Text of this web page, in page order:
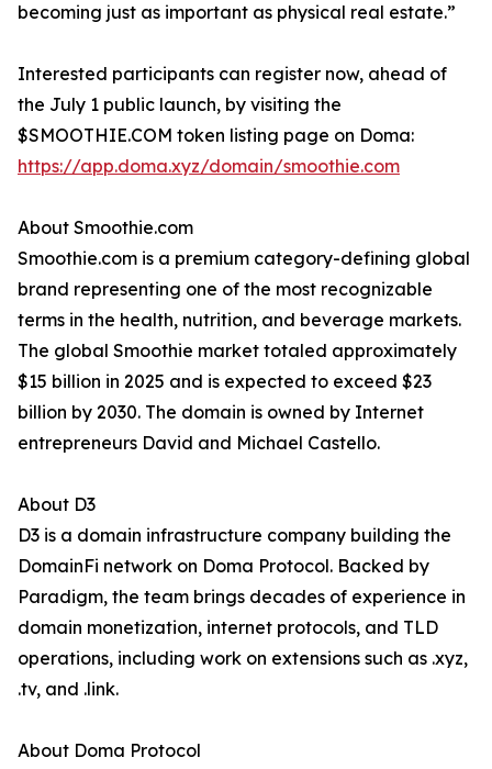
becoming just as important as physical real estate.”
Interested participants can register now, ahead of
the July 1 public launch, by visiting the
$SMOOTHIE.COM token listing page on Doma:
https://app.doma.xyz/domain/smoothie.com
About Smoothie.com
Smoothie.com is a premium category-defining global
brand representing one of the most recognizable
terms in the health, nutrition, and beverage markets.
The global Smoothie market totaled approximately
$15 billion in 2025 and is expected to exceed $23
billion by 2030. The domain is owned by Internet
entrepreneurs David and Michael Castello.
About D3
D3 is a domain infrastructure company building the
DomainFi network on Doma Protocol. Backed by
Paradigm, the team brings decades of experience in
domain monetization, internet protocols, and TLD
operations, including work on extensions such as .xyz,
.tv, and .link.
About Doma Protocol